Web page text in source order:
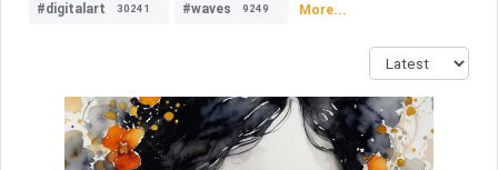
#digitalart 30241 #waves 9249 More...